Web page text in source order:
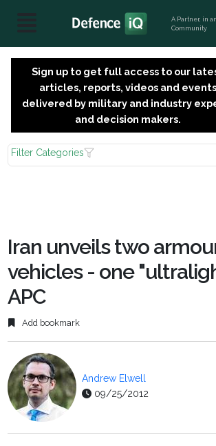
A Partner, in
Community
Sign up to get full access to our
articles, reports, videos and events
delivered by military and industry
and decision makers.
Filter Categories
Iran unveils two
vehicles - one
APC
Add bookmark
Andrew Elwell
09/25/2012